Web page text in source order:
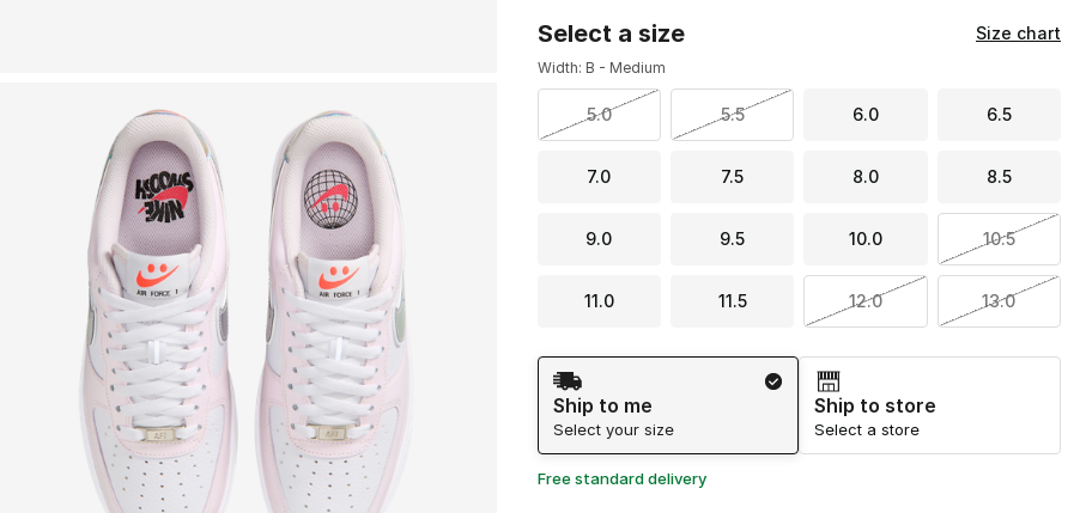
Select a size Size chart
Width: B - Medium
5.0 5.5 6.0 6.5
7.0 7.5 8.0 8.5
9.0 9.5 10.0 10.5
11.0 11.5 12.0 13.0
Shipping Method
Ship to me
Select your size
Ship to store
Select a store
Free standard delivery